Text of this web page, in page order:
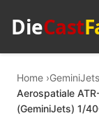
DieCast
Home GeminiJets
Aerospatiale
(GeminiJets) 1/